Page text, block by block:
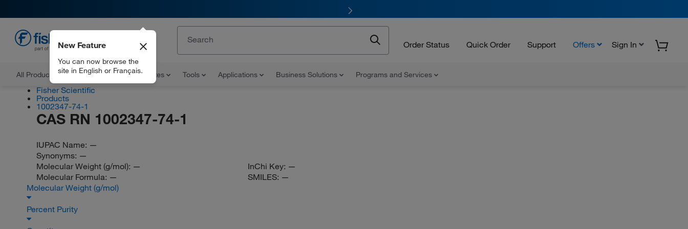
Order Status Quick Order Support Offers Sign In
All Products Documents and Certificates Tools Applications Business Solutions Programs and Services
New Feature
You can now browse the
site in English or Français.
Fisher Scientific
Products
1002347-74-1
CAS RN 1002347-74-1
IUPAC Name: —
Synonyms: —
Molecular Weight (g/mol): —
Molecular Formula: —
InChi Key: —
SMILES: —
Molecular Weight (g/mol)
Percent Purity